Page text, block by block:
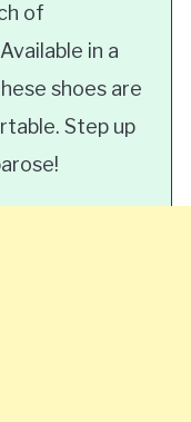
of
in a
shoes are
Step up